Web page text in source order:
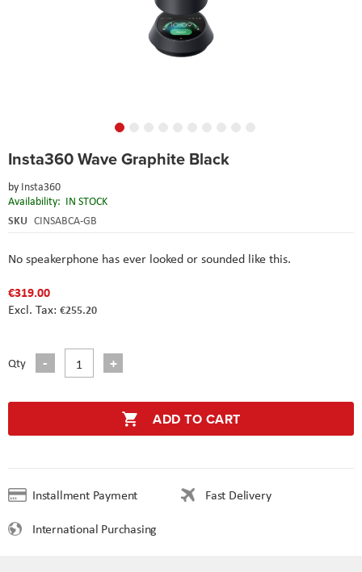
Insta360 Wave Graphite Black
by Insta360
Availability: IN STOCK
SKU CINSABCA-GB
No speakerphone has ever looked or sounded like this.
€319.00
€255.20
Qty
ADD TO CART
Installment Payment
Fast Delivery
International Purchasing
to
beginning
of
the